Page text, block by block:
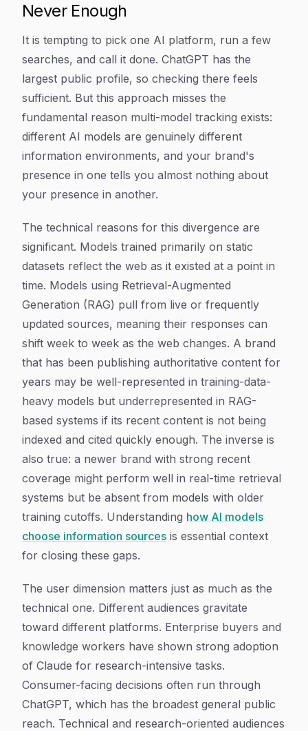
Never Enough
It is tempting to pick one AI platform, run a few
searches, and call it done. ChatGPT has the
largest public profile, so checking there feels
sufficient. But this approach misses the
fundamental reason multi-model tracking exists:
different AI models are genuinely different
information environments, and your brand's
presence in one tells you almost nothing about
your presence in another.
The technical reasons for this divergence are
significant. Models trained primarily on static
datasets reflect the web as it existed at a point in
time. Models using Retrieval-Augmented
Generation (RAG) pull from live or frequently
updated sources, meaning their responses can
shift week to week as the web changes. A brand
that has been publishing authoritative content for
years may be well-represented in training-data-
heavy models but underrepresented in RAG-
based systems if its recent content is not being
indexed and cited quickly enough. The inverse is
also true: a newer brand with strong recent
coverage might perform well in real-time retrieval
systems but be absent from models with older
training cutoffs. Understanding how AI models
choose information sources is essential context
for closing these gaps.
The user dimension matters just as much as the
technical one. Different audiences gravitate
toward different platforms. Enterprise buyers and
knowledge workers have shown strong adoption
of Claude for research-intensive tasks.
Consumer-facing decisions often run through
ChatGPT, which has the broadest general public
reach. Technical and research-oriented audiences